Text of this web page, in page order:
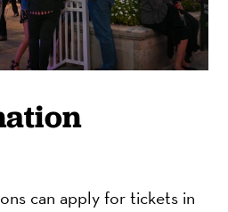
can apply for tickets in